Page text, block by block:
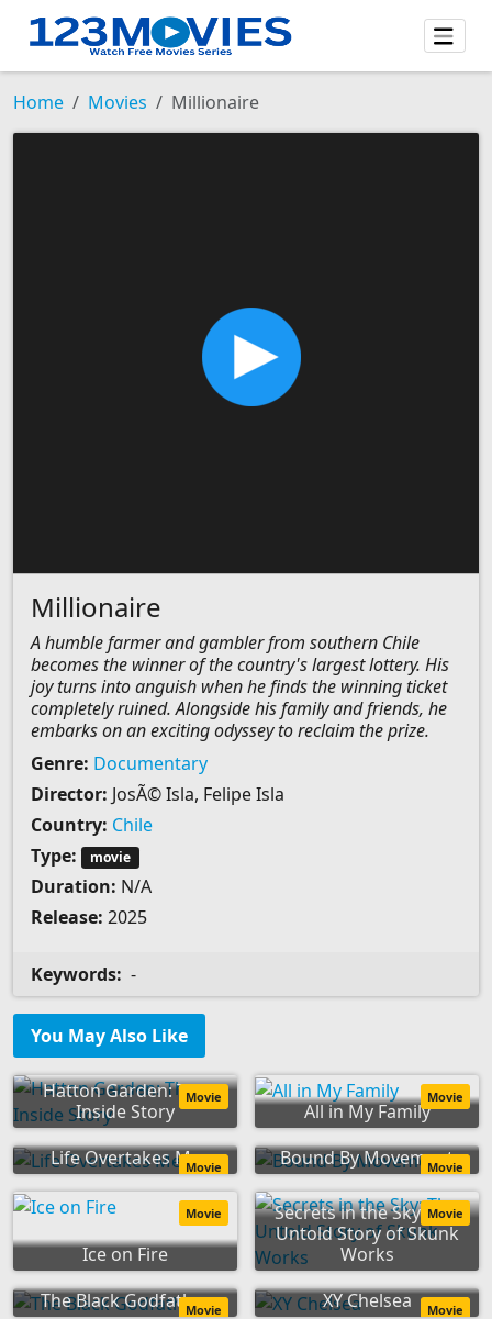
Home Movies Millionaire
Millionaire
A humble farmer and gambler from southern Chile
becomes the winner of the country's largest lottery. His
joy turns into anguish when he finds the winning ticket
completely ruined. Alongside his family and friends, he
embarks on an exciting odyssey to reclaim the prize.
Genre: Documentary
Director: JosÃ© Isla, Felipe Isla
Country: Chile
Type:
movie
Duration: N/A
Release: 2025
Keywords: -
You May Also Like
Hatton Garden: The
Inside Story
Movie
All in My Family
Movie
Life Overtakes MeMovie Bound By Movement
Movie
Ice on Fire
Movie
Secrets in the Sky: The
Untold Story of Skunk
Works
Movie
The Black Godfather
Movie XY Chelsea Movie